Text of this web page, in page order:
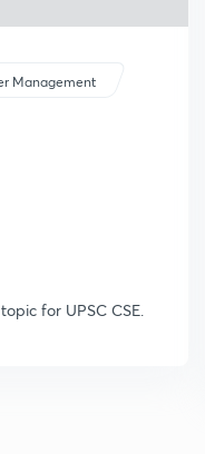
Management
for UPSC CSE.